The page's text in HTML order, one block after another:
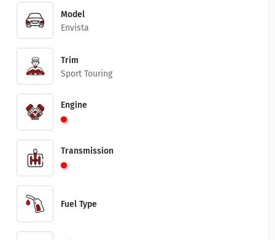
Model
Envista
Trim
Sport Touring
Engine
Transmission
Fuel Type